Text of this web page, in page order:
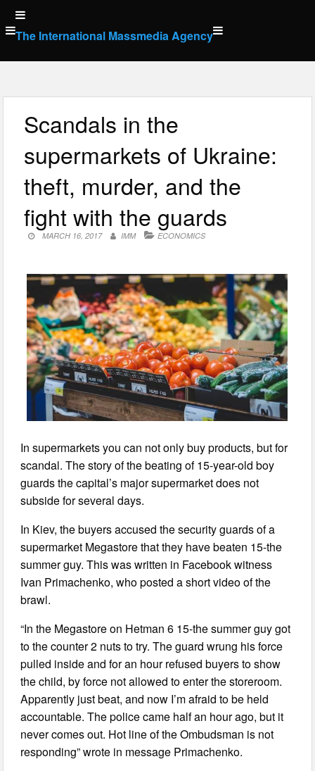
Skip
to
content
The International Massmedia Agency
Scandals in the
supermarkets of Ukraine:
theft, murder, and the
fight with the guards
MARCH 16, 2017 IMM ECONOMICS
In supermarkets you can not only buy products, but for
scandal. The story of the beating of 15-year-old boy
guards the capital’s major supermarket does not
subside for several days.
In Kiev, the buyers accused the security guards of a
supermarket Megastore that they have beaten 15-the
summer guy. This was written in Facebook witness
Ivan Primachenko, who posted a short video of the
brawl.
“In the Megastore on Hetman 6 15-the summer guy got
to the counter 2 nuts to try. The guard wrung his force
pulled inside and for an hour refused buyers to show
the child, by force not allowed to enter the storeroom.
Apparently just beat, and now I’m afraid to be held
accountable. The police came half an hour ago, but it
never comes out. Hot line of the Ombudsman is not
responding” wrote in message Primachenko.